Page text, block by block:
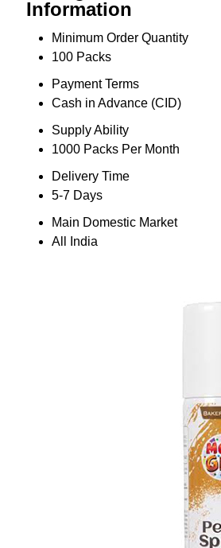
Information
Minimum Order Quantity
100 Packs
Payment Terms
Cash in Advance (CID)
Supply Ability
1000 Packs Per Month
Delivery Time
5-7 Days
Main Domestic Market
All India